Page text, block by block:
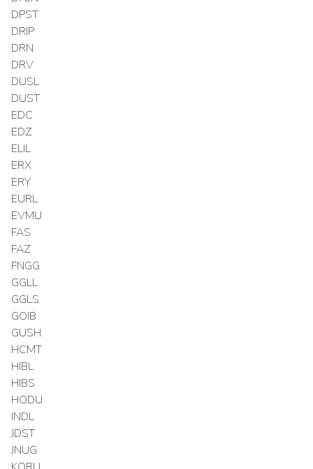
DPST
DRIP
DRN
DRV
DUSL
DUST
EDC
EDZ
ELIL
ERX
ERY
EURL
EVMU
FAS
FAZ
FNGG
GGLL
GGLS
GOIB
GUSH
HCMT
HIBL
HIBS
HODU
INDL
JDST
JNUG